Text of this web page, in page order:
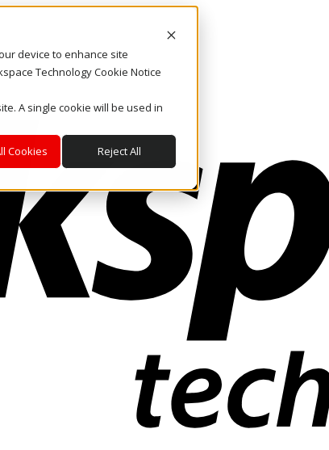
device to enhance site
Technology Cookie Notice
A single cookie will be used in
Cookies Reject All